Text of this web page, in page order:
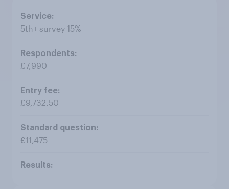
5th+ survey 15%
£7,990
£9,732.50
£11,475